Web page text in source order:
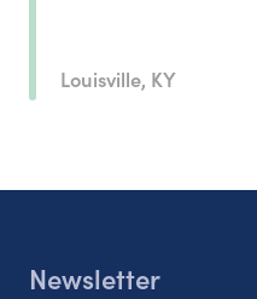
Louisville, KY
Newsletter